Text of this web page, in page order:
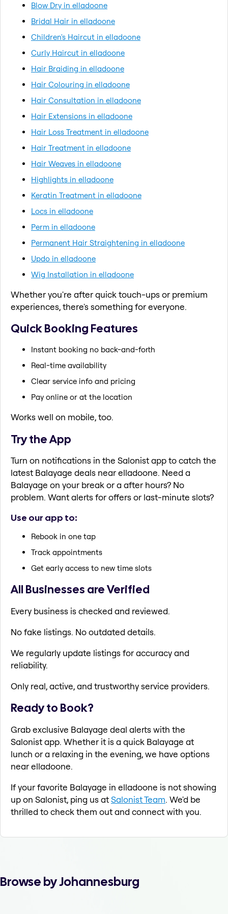
Blow Dry in elladoone
Bridal Hair in elladoone
Children's Haircut in elladoone
Curly Haircut in elladoone
Hair Braiding in elladoone
Hair Colouring in elladoone
Hair Consultation in elladoone
Hair Extensions in elladoone
Hair Loss Treatment in elladoone
Hair Treatment in elladoone
Hair Weaves in elladoone
Highlights in elladoone
Keratin Treatment in elladoone
Locs in elladoone
Perm in elladoone
Permanent Hair Straightening in elladoone
Updo in elladoone
Wig Installation in elladoone
Whether you're after quick touch-ups or premium
experiences, there's something for everyone.
Quick Booking Features
Instant booking no back-and-forth
Real-time availability
Clear service info and pricing
Pay online or at the location
Works well on mobile, too.
Try the App
Turn on notifications in the Salonist app to catch the
latest Balayage deals near elladoone. Need a
Balayage on your break or a after hours? No
problem. Want alerts for offers or last-minute slots?
Use our app to:
Rebook in one tap
Track appointments
Get early access to new time slots
All Businesses are Verified
Every business is checked and reviewed.
No fake listings. No outdated details.
We regularly update listings for accuracy and
reliability.
Only real, active, and trustworthy service providers.
Ready to Book?
Grab exclusive Balayage deal alerts with the
Salonist app. Whether it is a quick Balayage at
lunch or a relaxing in the evening, we have options
near elladoone.
If your favorite Balayage in elladoone is not showing
up on Salonist, ping us atSalonist Team. We'd be
thrilled to check them out and connect with you.
Browse by Johannesburg